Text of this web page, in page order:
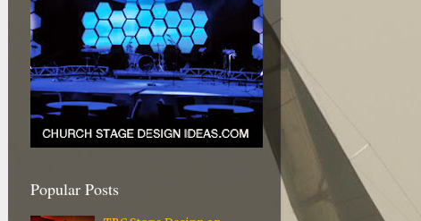
Popular Posts